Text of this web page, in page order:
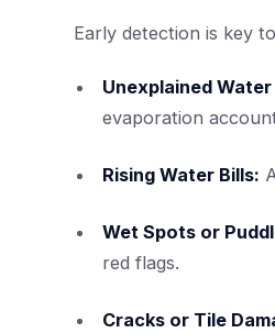
Early detection is key
Unexplained Water
evaporation
Rising Water Bills:
Wet Spots or
red flags.
Cracks or Tile